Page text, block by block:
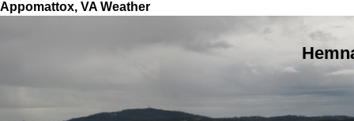
Appomattox, VA Weather